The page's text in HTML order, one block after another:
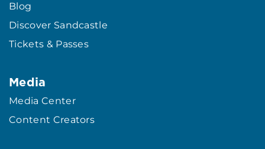
Blog
Discover Sandcastle
Tickets & Passes
Media
Media Center
Content Creators